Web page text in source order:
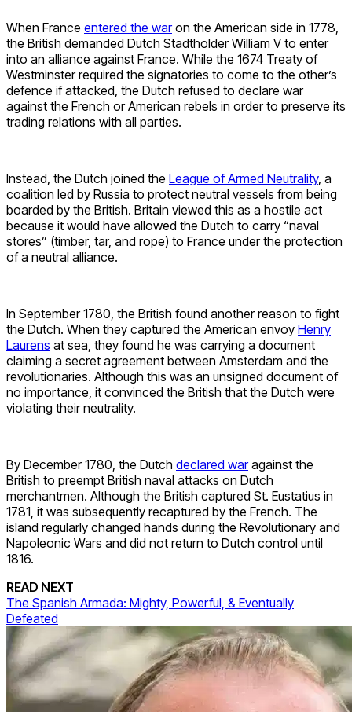
When France entered the waron the American side in 1778,
the British demanded Dutch Stadtholder William V to enter
into an alliance against France. While the 1674 Treaty of
Westminster required the signatories to come to the other’s
defence if attacked, the Dutch refused to declare war
against the French or American rebels in order to preserve its
trading relations with all parties.
Instead, the Dutch joined the League of Armed Neutrality, a
coalition led by Russia to protect neutral vessels from being
boarded by the British. Britain viewed this as a hostile act
because it would have allowed the Dutch to carry “naval
stores” (timber, tar, and rope) to France under the protection
of a neutral alliance.
In September 1780, the British found another reason to fight
the Dutch. When they captured the American envoy Henry
Laurens at sea, they found he was carrying a document
claiming a secret agreement between Amsterdam and the
revolutionaries. Although this was an unsigned document of
no importance, it convinced the British that the Dutch were
violating their neutrality.
By December 1780, the Dutch declared waragainst the
British to preempt British naval attacks on Dutch
merchantmen. Although the British captured St. Eustatius in
1781, it was subsequently recaptured by the French. The
island regularly changed hands during the Revolutionary and
Napoleonic Wars and did not return to Dutch control until
1816.
READ NEXT
The Spanish Armada: Mighty, Powerful, & Eventually
Defeated